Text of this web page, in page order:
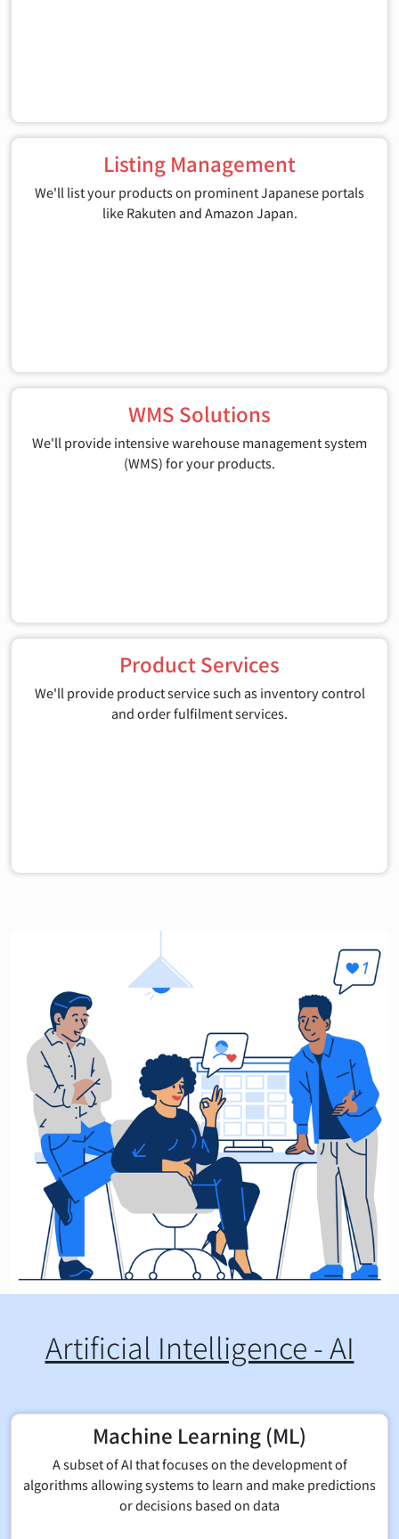
Listing Management
We'll list your products on prominent Japanese portals
like Rakuten and Amazon Japan.
WMS Solutions
We'll provide intensive warehouse management system
(WMS) for your products.
Product Services
We'll provide product service such as inventory control
and order fulfilment services.
Artificial Intelligence - AI
Machine Learning (ML)
A subset of AI that focuses on the development of
algorithms allowing systems to learn and make predictions
or decisions based on data